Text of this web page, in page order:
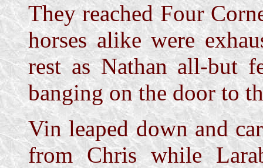
They reached Four
horses alike were
rest as Nathan all-but
banging on the door to
Vin leaped down and
from Chris while